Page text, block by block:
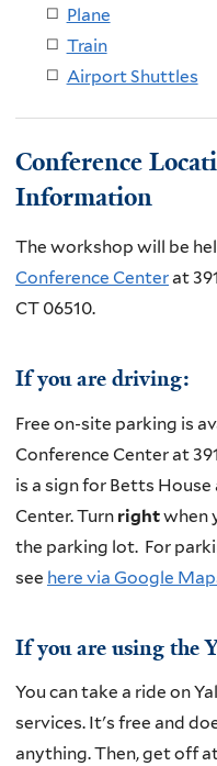
Plane
Train
Airport Shuttles
Conference
Information
The workshop will be
Conference Centerat
CT 06510.
If you are driving:
Free on-site parking is
Conference Center at
is a sign for Betts
Center. Turn rightwhen
the parking lot. For
see here via Google
If you are using the
You can take a ride on
services. It's free and
anything. Then, get off